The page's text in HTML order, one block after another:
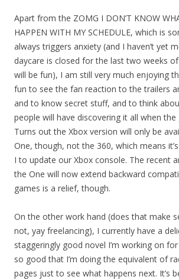
Apart from the ZOMG I DON’T KNOW
HAPPEN WITH MY SCHEDULE, which is
always triggers anxiety (and I haven’t yet
daycare is closed for the last two weeks of
will be fun), I am still very much enjoying
fun to see the fan reaction to the trailers
and to know secret stuff, and to think
people will have discovering it all when the
Turns out the Xbox version will only be
One, though, not the 360, which means
I to update our Xbox console. The recent
the One will now extend backward
games is a relief, though.
On the other work hand (does that make
not, yay freelancing), I currently have a
staggeringly good novel I’m working on for
so good that I’m doing the equivalent of
pages just to see what happens next. It’s